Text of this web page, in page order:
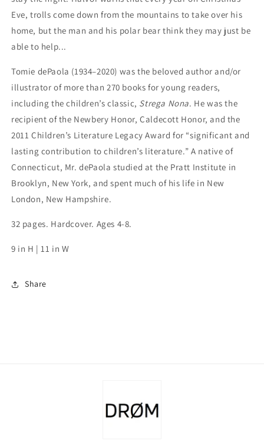
Eve, trolls come down from the mountains to take over his
home, but the man and his polar bear think they may just be
able to help...
Tomie dePaola (1934–2020) was the beloved author and/or
illustrator of more than 270 books for young readers,
including the children’s classic, Strega Nona. He was the
recipient of the Newbery Honor, Caldecott Honor, and the
2011 Children’s Literature Legacy Award for “significant and
lasting contribution to children’s literature.” A native of
Connecticut, Mr. dePaola studied at the Pratt Institute in
Brooklyn, New York, and spent much of his life in New
London, New Hampshire.
32 pages. Hardcover. Ages 4-8.
9 in H | 11 in W
Share